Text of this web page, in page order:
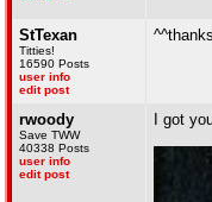
StTexan
Titties!
16590 Posts
user info
edit post
rwoody
Save TWW
40338 Posts
user info
edit post
I got